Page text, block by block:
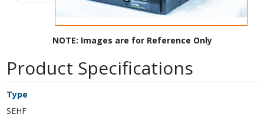
NOTE: Images are for Reference Only
Product Specifications
Type
SEHF